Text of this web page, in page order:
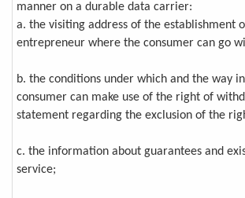
manner on a durable data carrier:
a. the visiting address of the establishment
entrepreneur where the consumer can go
b. the conditions under which and the way
consumer can make use of the right of
statement regarding the exclusion of the
c. the information about guarantees and
service;